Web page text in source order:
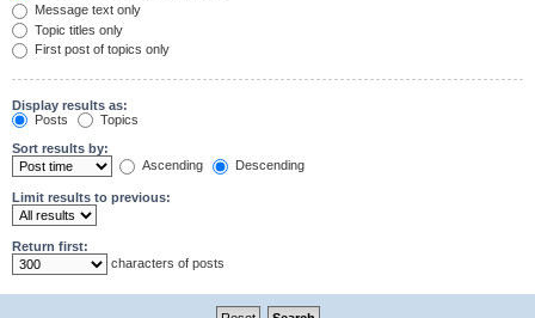
Message text only
Topic titles only
First post of topics only
Display results as:
Posts
Topics
Sort results by:
Ascending
Descending
Limit results to previous:
Return first:
characters of posts